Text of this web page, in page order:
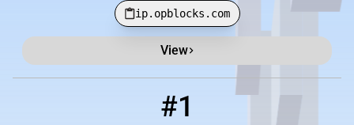
ip.opblocks.com
View
#1
server.minecraftaddicts.ca